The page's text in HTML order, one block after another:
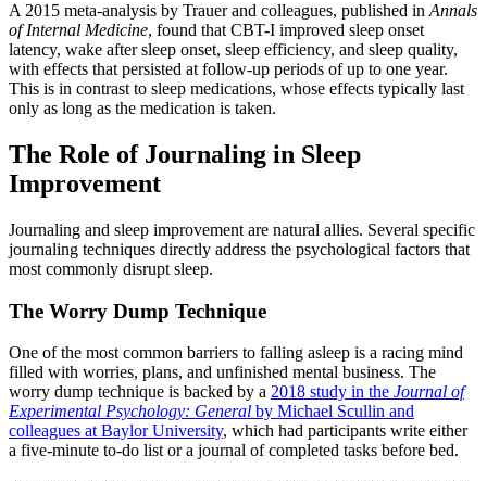
A 2015 meta-analysis by Trauer and colleagues, published in Annals
of Internal Medicine, found that CBT-I improved sleep onset
latency, wake after sleep onset, sleep efficiency, and sleep quality,
with effects that persisted at follow-up periods of up to one year.
This is in contrast to sleep medications, whose effects typically last
only as long as the medication is taken.
The Role of Journaling in Sleep
Improvement
Journaling and sleep improvement are natural allies. Several specific
journaling techniques directly address the psychological factors that
most commonly disrupt sleep.
The Worry Dump Technique
One of the most common barriers to falling asleep is a racing mind
filled with worries, plans, and unfinished mental business. The
worry dump technique is backed by a 2018 study in the Journal of
Experimental Psychology: General by Michael Scullin and
colleagues at Baylor University, which had participants write either
a five-minute to-do list or a journal of completed tasks before bed.